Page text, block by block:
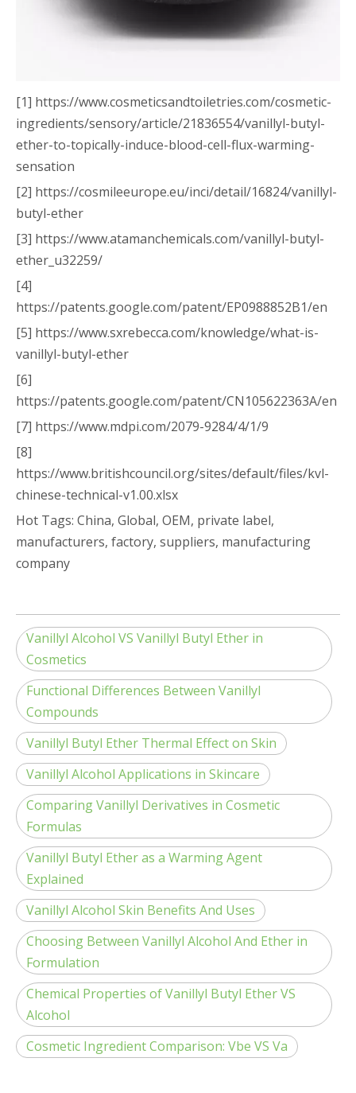
[1] https://www.cosmeticsandtoiletries.com/cosmetic-
ingredients/sensory/article/21836554/vanillyl-butyl-
ether-to-topically-induce-blood-cell-flux-warming-
sensation
[2] https://cosmileeurope.eu/inci/detail/16824/vanillyl-
butyl-ether
[3] https://www.atamanchemicals.com/vanillyl-butyl-
ether_u32259/
[4]
https://patents.google.com/patent/EP0988852B1/en
[5] https://www.sxrebecca.com/knowledge/what-is-
vanillyl-butyl-ether
[6]
https://patents.google.com/patent/CN105622363A/en
[7] https://www.mdpi.com/2079-9284/4/1/9
[8]
https://www.britishcouncil.org/sites/default/files/kvl-
chinese-technical-v1.00.xlsx
Hot Tags: China, Global, OEM, private label,
manufacturers, factory, suppliers, manufacturing
company
Vanillyl Alcohol VS Vanillyl Butyl Ether in
Cosmetics
Functional Differences Between Vanillyl
Compounds
Vanillyl Butyl Ether Thermal Effect on Skin
Vanillyl Alcohol Applications in Skincare
Comparing Vanillyl Derivatives in Cosmetic
Formulas
Vanillyl Butyl Ether as a Warming Agent
Explained
Vanillyl Alcohol Skin Benefits And Uses
Choosing Between Vanillyl Alcohol And Ether in
Formulation
Chemical Properties of Vanillyl Butyl Ether VS
Alcohol
Cosmetic Ingredient Comparison: Vbe VS Va